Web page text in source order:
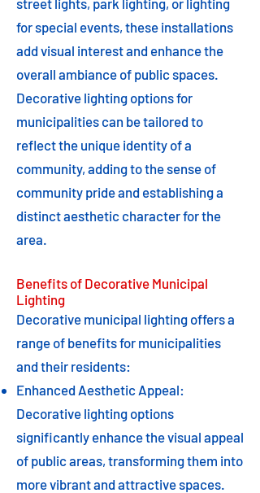
street lights, park lighting, or lighting
for special events, these installations
add visual interest and enhance the
overall ambiance of public spaces.
Decorative lighting options for
municipalities can be tailored to
reflect the unique identity of a
community, adding to the sense of
community pride and establishing a
distinct aesthetic character for the
area.
Benefits of Decorative Municipal
Lighting
Decorative municipal lighting offers a
range of benefits for municipalities
and their residents:
Enhanced Aesthetic Appeal:
Decorative lighting options
significantly enhance the visual appeal
of public areas, transforming them into
more vibrant and attractive spaces.